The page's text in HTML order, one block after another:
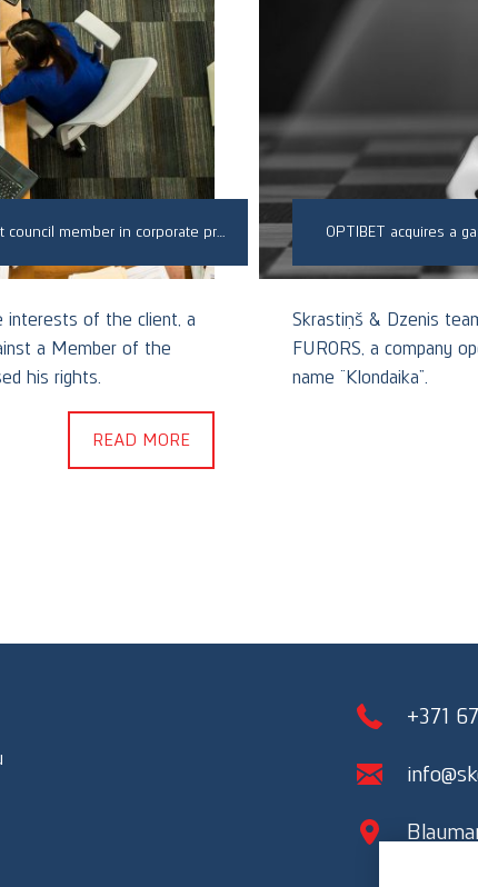
Successfully defended a client against a dishonest council member in corporate proceedings
interests of the client, a
a Member of the
his rights.
READ MORE
OPTIBET acquires a
Skrastiņš & Dzenis
FURORS, a company
name “Klondaika”.
+371